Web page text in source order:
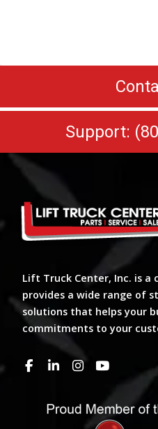
Support:
Lift Truck Center, Inc. is
provides a wide range of
solutions that helps your
commitments to your